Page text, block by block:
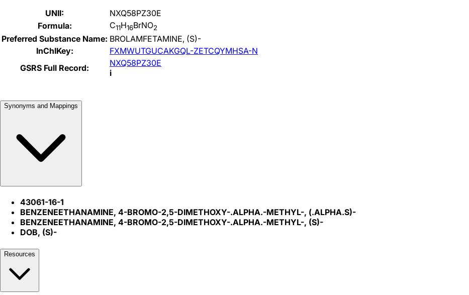
UNII:
NXQ58PZ30E
Formula:
C11H16BrNO2
Preferred Substance Name: BROLAMFETAMINE, (S)-
InChIKey:
FXMWUTGUCAKGQL-ZETCQYMHSA-N
GSRS Full Record:
NXQ58PZ30E
i
Synonyms and Mappings
43061-16-1
BENZENEETHANAMINE, 4-BROMO-2,5-DIMETHOXY-.ALPHA.-METHYL-, (.ALPHA.S)-
BENZENEETHANAMINE, 4-BROMO-2,5-DIMETHOXY-.ALPHA.-METHYL-, (S)-
DOB, (S)-
Resources